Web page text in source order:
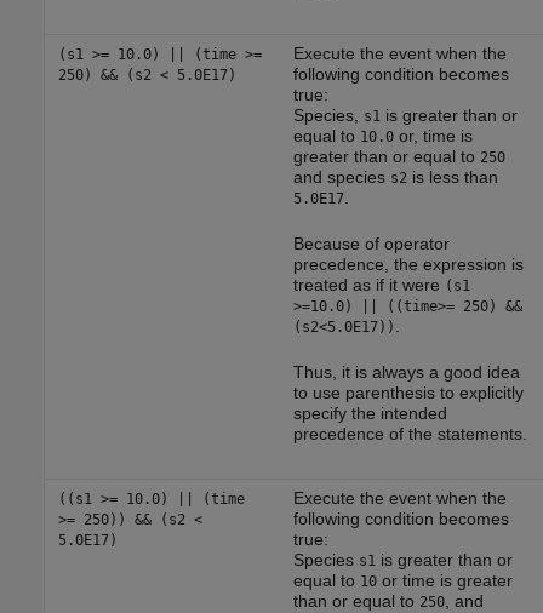
(s1 >= 10.0) || (time >=
250) && (s2 < 5.0E17)
Execute the event when the
following condition becomes
true:
Species,
s1 is greater than or
equal to 10.0or, time is
greater than or equal to 250
and species s2 is less than
5.0E17.
Because of operator
precedence, the expression is
treated as if it were (s1
>=10.0) || ((time>= 250) &&
(s2<5.0E17))
Thus, it is always a good idea
to use parenthesis to explicitly
specify the intended
precedence of the statements.
((s1 >= 10.0) || (time
>= 250)) && (s2 <
5.0E17)
Execute the event when the
following condition becomes
true:
Species s1 is greater than or
equal to 10or time is greater
than or equal to 250, and